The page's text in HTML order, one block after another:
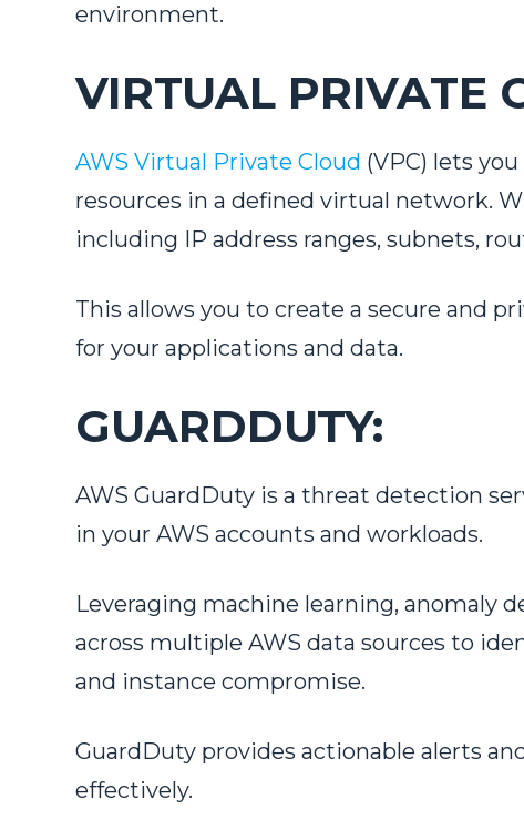
environment.
VIRTUAL PRIVATE
AWS Virtual Private Cloud (VPC) lets
resources in a defined virtual network.
including IP address ranges, subnets,
This allows you to create a secure and
for your applications and data.
GUARDDUTY:
AWS GuardDuty is a threat detection
in your AWS accounts and workloads.
Leveraging machine learning, anomaly
across multiple AWS data sources to
and instance compromise.
GuardDuty provides actionable alerts
effectively.